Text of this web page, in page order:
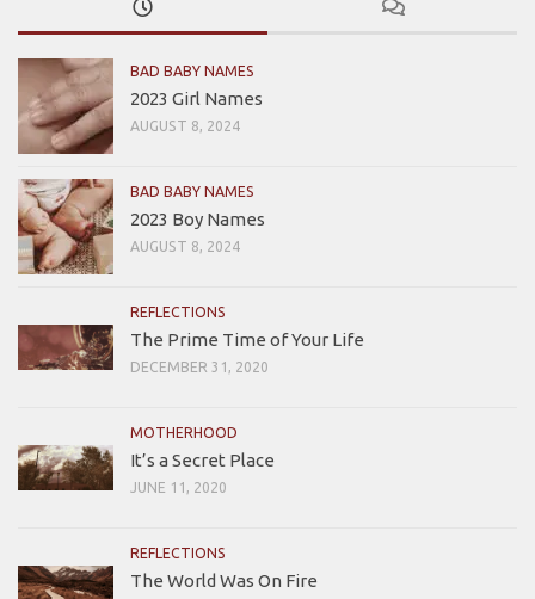
BAD BABY NAMES
2023 Girl Names
AUGUST 8, 2024
BAD BABY NAMES
2023 Boy Names
AUGUST 8, 2024
REFLECTIONS
The Prime Time of Your Life
DECEMBER 31, 2020
MOTHERHOOD
It’s a Secret Place
JUNE 11, 2020
REFLECTIONS
The World Was On Fire